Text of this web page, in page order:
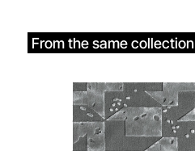
From the same collection